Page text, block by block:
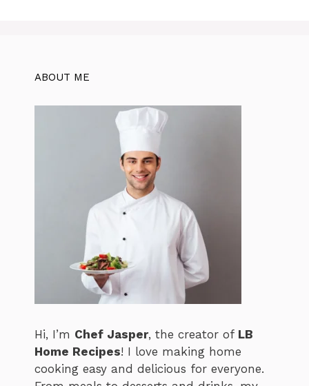
k
ABOUT ME
Hi, I’m Chef Jasper, the creator of LB
Home Recipes! I love making home
cooking easy and delicious for everyone.